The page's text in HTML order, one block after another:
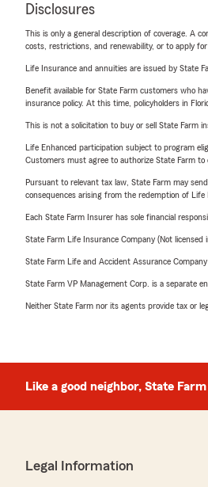
Disclosures
This is only a general description of coverage. A
costs, restrictions, and renewability, or to apply
Life Insurance and annuities are issued by State
Benefit available for State Farm customers who
insurance policy. At this time, policyholders in
This is not a solicitation to buy or sell State Farm
Life Enhanced participation subject to program
Customers must agree to authorize State Farm
Pursuant to relevant tax law, State Farm may
consequences arising from the redemption of
Each State Farm Insurer has sole financial
State Farm Life Insurance Company (Not licensed
State Farm Life and Accident Assurance
State Farm VP Management Corp. is a separate
Neither State Farm nor its agents provide tax or
Like a good neighbor, State
Legal Information